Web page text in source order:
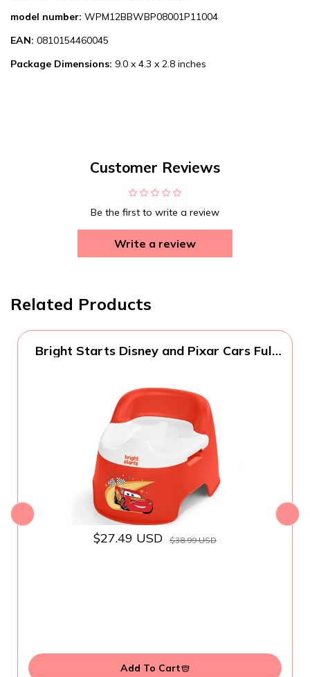
model number: WPM12BBWBP08001P11004
EAN: 0810154460045
Package Dimensions: 9.0 x 4.3 x 2.8 inches
Customer Reviews
Be the first to write a review
Write a review
Related Products
Bright Starts Disney and Pixar Cars Full
Back for Comfort & Stability, Toddlers up
to 50 lbs
$27.49 USD $38.99 USD
Add To Cart